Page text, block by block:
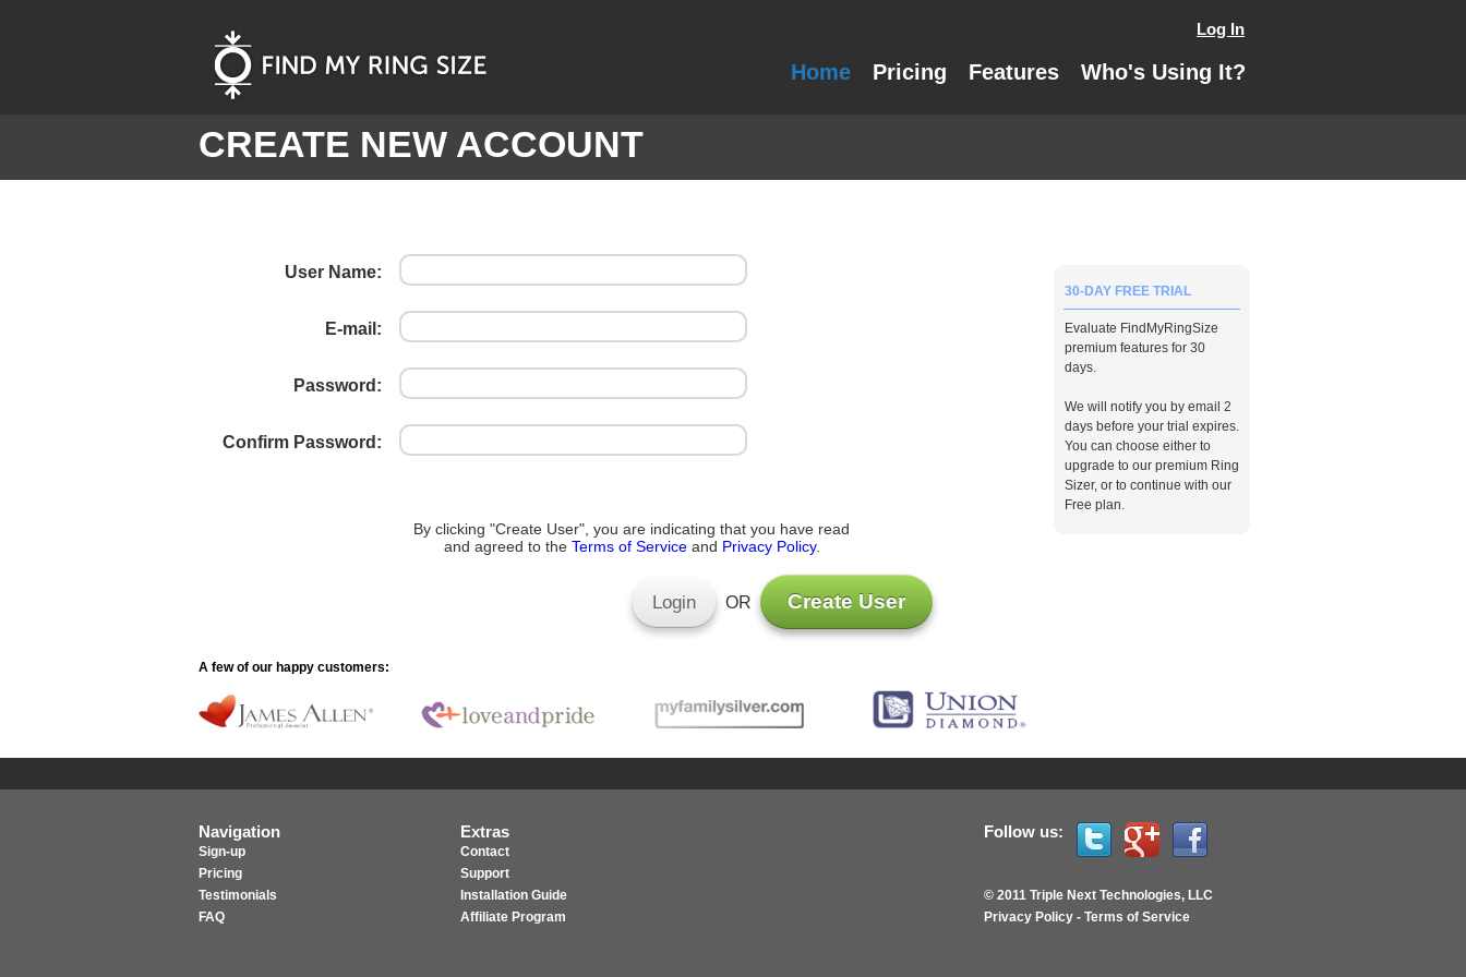
Log In
Home Pricing Features Who's Using It?
CREATE NEW ACCOUNT
User Name:
E-mail:
Password:
Confirm Password:
By clicking "Create User", you are indicating that you have read
and agreed to the Terms of Serviceand Privacy Policy.
Login OR Create User
30-DAY FREE TRIAL
Evaluate FindMyRingSize
premium features for 30
days.
We will notify you by email 2
days before your trial expires.
You can choose either to
upgrade to our premium Ring
Sizer, or to continue with our
Free plan.
A few of our happy customers:
Navigation
Sign-up
Pricing
Testimonials
FAQ
Extras
Contact
Support
Installation Guide
Affiliate Program
Follow us:
© 2011 Triple Next Technologies, LLC
Privacy Policy - Terms of Service